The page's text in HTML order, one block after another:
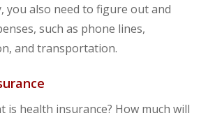
you also need to figure out and
such as phone lines,
and transportation.
is health insurance? How much will